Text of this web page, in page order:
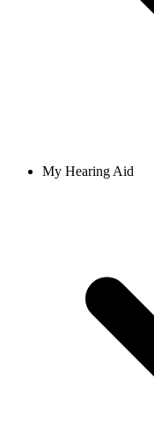
My Hearing Aid